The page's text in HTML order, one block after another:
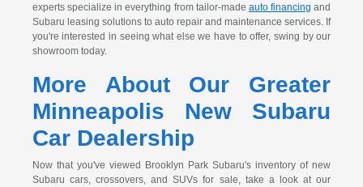
experts specialize in everything from tailor-made auto financing and
Subaru leasing solutions to auto repair and maintenance services. If
you're interested in seeing what else we have to offer, swing by our
showroom today.
More About Our Greater
Minneapolis New Subaru
Car Dealership
Now that you've viewed Brooklyn Park Subaru's inventory of new
Subaru cars, crossovers, and SUVs for sale, take a look at our